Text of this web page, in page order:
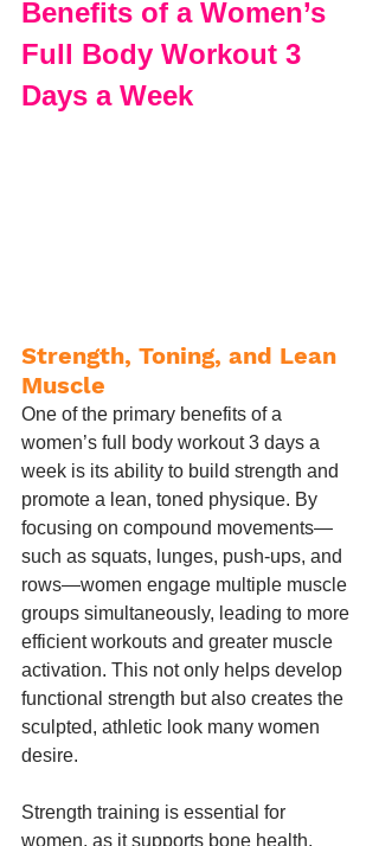
Benefits of a Women’s
Full Body Workout 3
Days a Week
Strength, Toning, and Lean
Muscle
One of the primary benefits of a
women’s full body workout 3 days a
week is its ability to build strength and
promote a lean, toned physique. By
focusing on compound movements—
such as squats, lunges, push-ups, and
rows—women engage multiple muscle
groups simultaneously, leading to more
efficient workouts and greater muscle
activation. This not only helps develop
functional strength but also creates the
sculpted, athletic look many women
desire.
Strength training is essential for
women, as it supports bone health,